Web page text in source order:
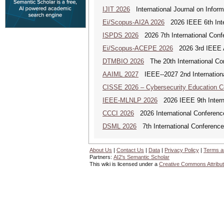
IJIT 2026 International Journal on
Ei/Scopus-AI2A 2026 2026 IEEE 6th
ISPDS 2026 2026 7th International
Ei/Scopus-ACEPE 2026 2026 3rd IEEE
DTMBIO 2026 The 20th International
AAIML 2027 IEEE--2027 2nd
CISSE 2026 – Cybersecurity Education
IEEE-MLNLP 2026 2026 IEEE 9th
CCCI 2026 2026 International
DSML 2026 7th International
About Us | Contact Us | Data | Privacy Policy | Terms
Partners: AI2's Semantic Scholar
This wiki is licensed under a Creative Commons